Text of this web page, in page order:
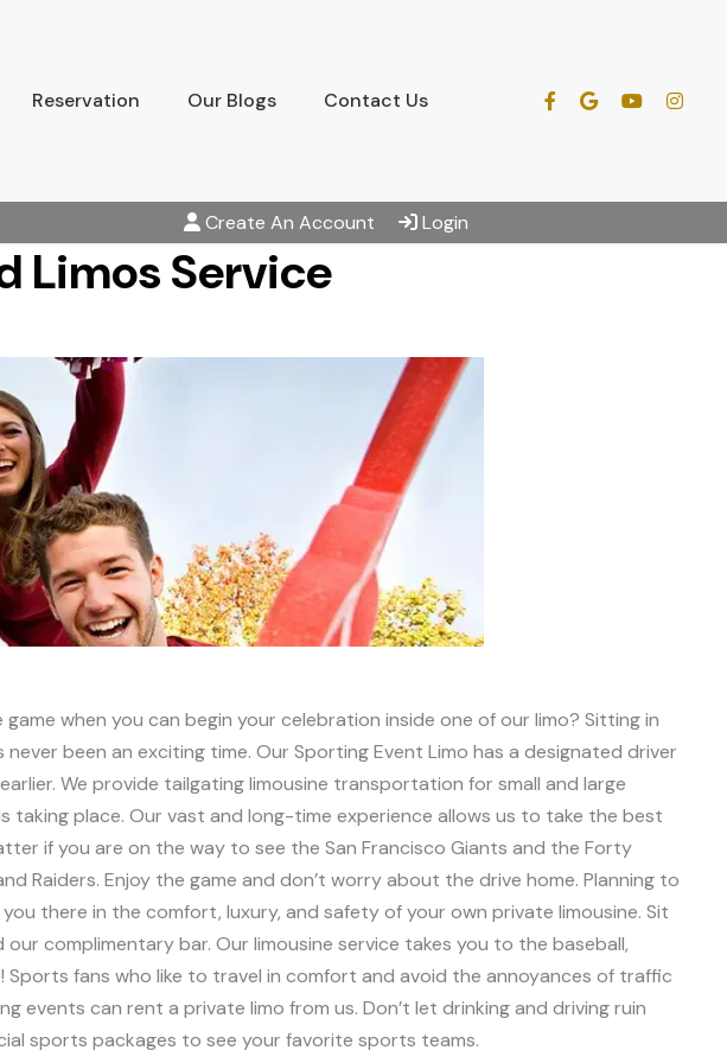
Reservation Our Blogs Contact Us
Create An Account Login
Limos Service
when you can begin your celebration inside one of our limo? Sitting in
been an exciting time. Our Sporting Event Limo has a designated driver
We provide tailgating limousine transportation for small and large
taking place. Our vast and long-time experience allows us to take the best
if you are on the way to see the San Francisco Giants and the Forty
Raiders. Enjoy the game and don’t worry about the drive home. Planning to
there in the comfort, luxury, and safety of your own private limousine. Sit
complimentary bar. Our limousine service takes you to the baseball,
Sports fans who like to travel in comfort and avoid the annoyances of traffic
events can rent a private limo from us. Don’t let drinking and driving ruin
sports packages to see your favorite sports teams.